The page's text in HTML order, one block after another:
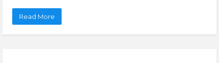
Read More